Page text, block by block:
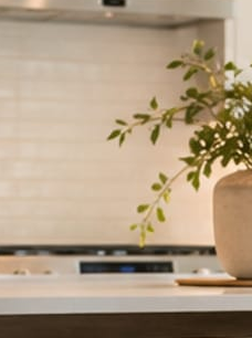
in one of them.
services. Setup takes about a
Facebook’s own permission
them.